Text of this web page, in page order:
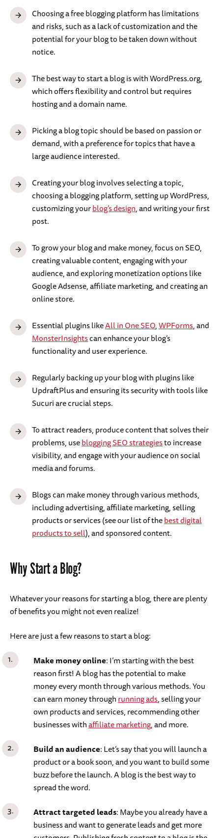
Choosing a free blogging platform has limitations
and risks, such as a lack of customization and the
potential for your blog to be taken down without
notice.
The best way to start a blog is with WordPress.org,
which offers flexibility and control but requires
hosting and a domain name.
Picking a blog topic should be based on passion or
demand, with a preference for topics that have a
large audience interested.
Creating your blog involves selecting a topic,
choosing a blogging platform, setting up WordPress,
customizing yourblog’s design, and writing your first
post.
To grow your blog and make money, focus on SEO,
creating valuable content, engaging with your
audience, and exploring monetization options like
Google Adsense, affiliate marketing, and creating an
online store.
Essential plugins likeAll in One SEO,WPForms, and
MonsterInsightscan enhance your blog’s
functionality and user experience.
Regularly backing up your blog with plugins like
UpdraftPlus and ensuring its security with tools like
Sucuri are crucial steps.
To attract readers, produce content that solves their
problems, useblogging SEO strategiesto increase
visibility, and engage with your audience on social
media and forums.
Blogs can make money through various methods,
including advertising, affiliate marketing, selling
products or services (see our list of thebest digital
products to sell), and sponsored content.
Why Start a Blog?
Whatever your reasons for starting a blog, there are plenty
of benefits you might not even realize!
Here are just a few reasons to start a blog:
Make money online: I’m starting with the best
reason first! A blog has the potential to make
money every month through various methods. You
can earn money throughrunning ads, selling your
own products and services, recommending other
businesses withaffiliate marketing, and more.
Build an audience: Let’s say that you will launch a
product or a book soon, and you want to build some
buzz before the launch. A blog is the best way to
spread the word.
Attract targeted leads: Maybe you already have a
business and want to generate leads and get more